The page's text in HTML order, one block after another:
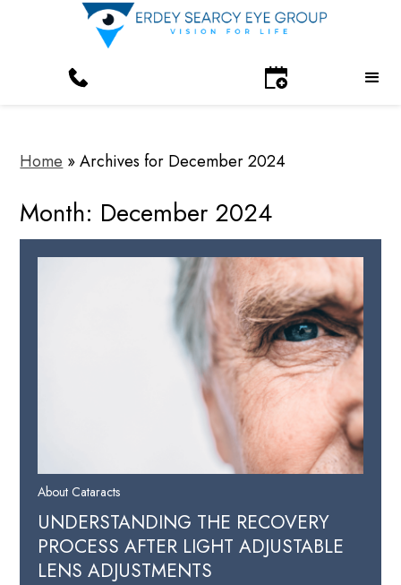
Home »Archives for December 2024
Month: December 2024
About Cataracts
UNDERSTANDING THE RECOVERY
PROCESS AFTER LIGHT ADJUSTABLE
LENS ADJUSTMENTS